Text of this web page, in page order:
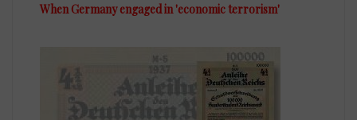
When Germany engaged in 'economic terrorism'